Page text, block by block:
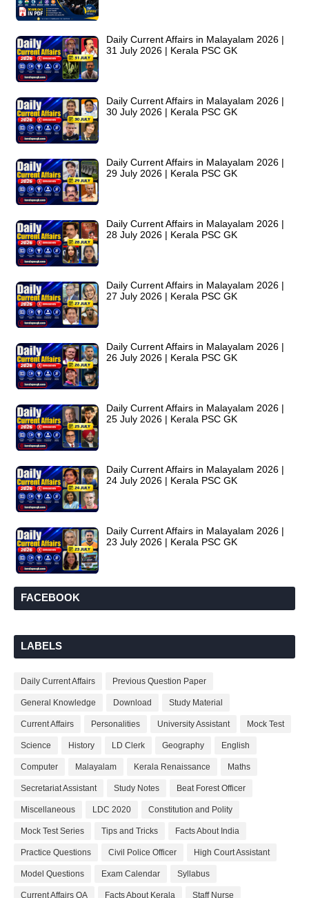
Daily Current Affairs in Malayalam 2026 |
31 July 2026 | Kerala PSC GK
Daily Current Affairs in Malayalam 2026 |
30 July 2026 | Kerala PSC GK
Daily Current Affairs in Malayalam 2026 |
29 July 2026 | Kerala PSC GK
Daily Current Affairs in Malayalam 2026 |
28 July 2026 | Kerala PSC GK
Daily Current Affairs in Malayalam 2026 |
27 July 2026 | Kerala PSC GK
Daily Current Affairs in Malayalam 2026 |
26 July 2026 | Kerala PSC GK
Daily Current Affairs in Malayalam 2026 |
25 July 2026 | Kerala PSC GK
Daily Current Affairs in Malayalam 2026 |
24 July 2026 | Kerala PSC GK
Daily Current Affairs in Malayalam 2026 |
23 July 2026 | Kerala PSC GK
FACEBOOK
LABELS
Daily Current Affairs Previous Question Paper
General Knowledge Download Study Material
Current Affairs Personalities University Assistant Mock Test
Science History LD Clerk Geography English
Computer Malayalam Kerala Renaissance Maths
Secretariat Assistant Study Notes Beat Forest Officer
Miscellaneous LDC 2020 Constitution and Polity
Mock Test Series Tips and Tricks Facts About India
Practice Questions Civil Police Officer High Court Assistant
Model Questions Exam Calendar Syllabus
Current Affairs QA Facts About Kerala Staff Nurse